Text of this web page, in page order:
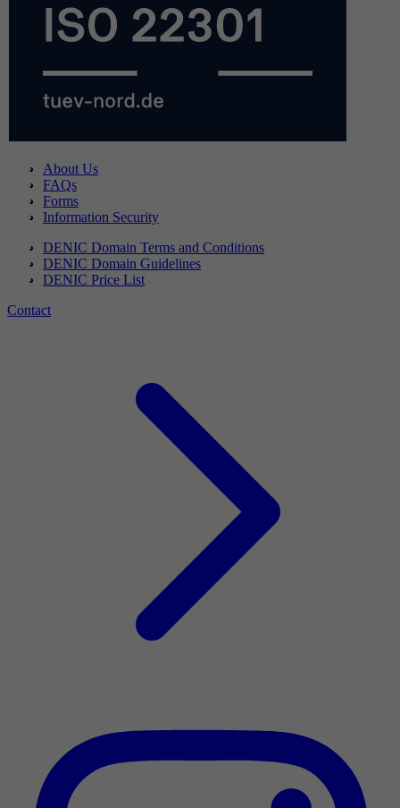
About Us
FAQs
Forms
Information Security
DENIC Domain Terms and Conditions
DENIC Domain Guidelines
DENIC Price List
Contact